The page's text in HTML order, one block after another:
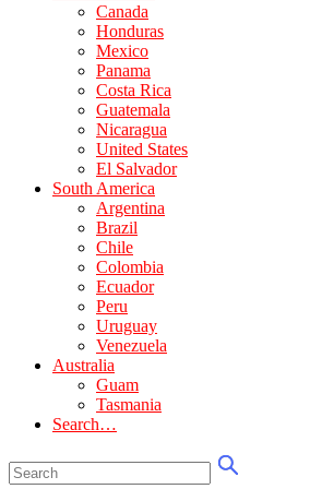
Canada
Honduras
Mexico
Panama
Costa Rica
Guatemala
Nicaragua
United States
El Salvador
South America
Argentina
Brazil
Chile
Colombia
Ecuador
Peru
Uruguay
Venezuela
Australia
Guam
Tasmania
Search…